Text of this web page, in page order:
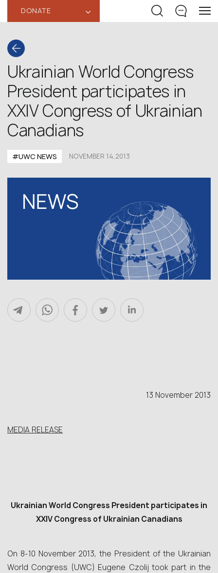
DONATE ‹
Ukrainian World Congress
President participates in
XXIV Congress of Ukrainian
Canadians
#UWC NEWS NOVEMBER 14,2013
13 November 2013
MEDIA RELEASE
Ukrainian World Congress President participates in
XXIV Congress of Ukrainian Canadians
On 8-10 November 2013, the President of the Ukrainian
World Congress (UWC) Eugene Czolij took part in the